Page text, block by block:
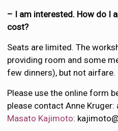
– I am interested. How do I
cost?
Seats are limited. The
providing room and some
few dinners), but not airfare.
Please use the online form
please contact Anne Kruger:
Masato Kajimoto: